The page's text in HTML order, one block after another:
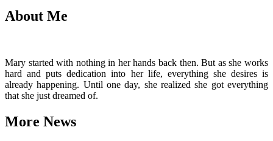
About Me
Mary started with nothing in her hands back then. But as she works
hard and puts dedication into her life, everything she desires is
already happening. Until one day, she realized she got everything
that she just dreamed of.
More News